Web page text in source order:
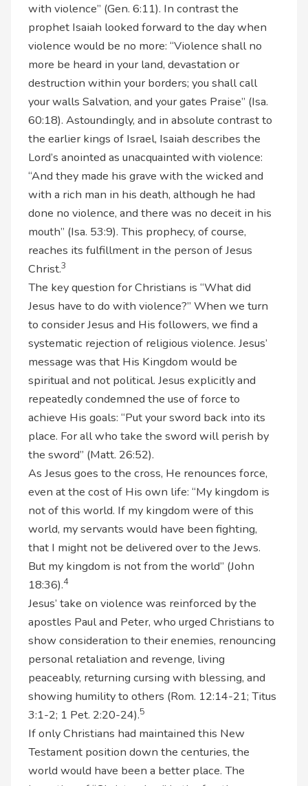
with violence” (Gen. 6:11). In contrast the
prophet Isaiah looked forward to the day when
violence would be no more: “Violence shall no
more be heard in your land, devastation or
destruction within your borders; you shall call
your walls Salvation, and your gates Praise” (Isa.
60:18). Astoundingly, and in absolute contrast to
the earlier kings of Israel, Isaiah describes the
Lord’s anointed as unacquainted with violence:
“And they made his grave with the wicked and
with a rich man in his death, although he had
done no violence, and there was no deceit in his
mouth” (Isa. 53:9). This prophecy, of course,
reaches its fulfillment in the person of Jesus
Christ.3
The key question for Christians is “What did
Jesus have to do with violence?” When we turn
to consider Jesus and His followers, we find a
systematic rejection of religious violence. Jesus’
message was that His Kingdom would be
spiritual and not political. Jesus explicitly and
repeatedly condemned the use of force to
achieve His goals: “Put your sword back into its
place. For all who take the sword will perish by
the sword” (Matt. 26:52).
As Jesus goes to the cross, He renounces force,
even at the cost of His own life: “My kingdom is
not of this world. If my kingdom were of this
world, my servants would have been fighting,
that I might not be delivered over to the Jews.
But my kingdom is not from the world” (John
18:36).4
Jesus’ take on violence was reinforced by the
apostles Paul and Peter, who urged Christians to
show consideration to their enemies, renouncing
personal retaliation and revenge, living
peaceably, returning cursing with blessing, and
showing humility to others (Rom. 12:14-21; Titus
3:1-2; 1 Pet. 2:20-24).5
If only Christians had maintained this New
Testament position down the centuries, the
world would have been a better place. The